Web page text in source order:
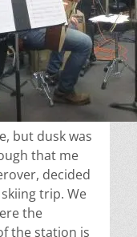
but dusk was
that me
decided
trip. We
the
the station is